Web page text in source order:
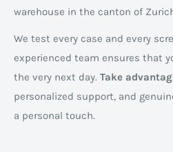
warehouse in the canton of
We test every case and every
experienced team ensures that
the very next day. Take
personalized support, and
a personal touch.